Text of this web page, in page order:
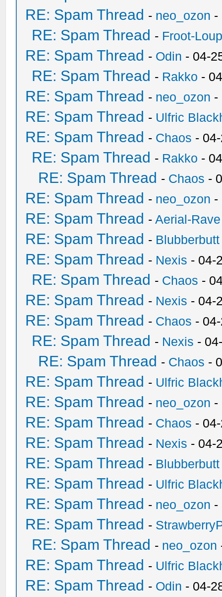
RE: Spam Thread - neo_ozon -
RE: Spam Thread - Froot-
RE: Spam Thread - Odin - 04-
RE: Spam Thread - Rakko -
RE: Spam Thread - neo_ozon -
RE: Spam Thread - Ulfric
RE: Spam Thread - Chaos -
RE: Spam Thread - Rakko -
RE: Spam Thread - Chaos -
RE: Spam Thread - neo_ozon -
RE: Spam Thread -Aerial-Rave
RE: Spam Thread - Blubberbutt
RE: Spam Thread - Nexis - 04-
RE: Spam Thread - Chaos -
RE: Spam Thread - Nexis - 04-
RE: Spam Thread - Chaos -
RE: Spam Thread - Nexis -
RE: Spam Thread - Chaos -
RE: Spam Thread - Ulfric
RE: Spam Thread - neo_ozon -
RE: Spam Thread - Chaos -
RE: Spam Thread - Nexis - 04-
RE: Spam Thread - Blubberbutt
RE: Spam Thread - Ulfric
RE: Spam Thread - neo_ozon -
RE: Spam Thread -
RE: Spam Thread - neo_ozon
RE: Spam Thread - Ulfric
RE: Spam Thread - Odin - 04-